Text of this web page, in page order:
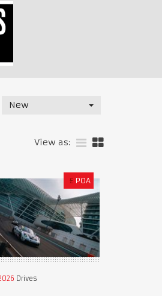
New
View as:
£ POA
Drives